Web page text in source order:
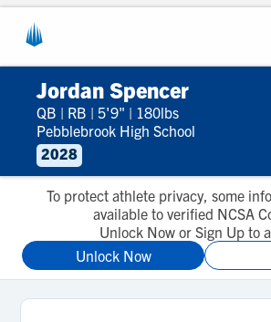
Jordan Spencer
QB | RB | 5'9" | 180lbs
Pebblebrook High School
2028
To protect athlete privacy, some
available to verified NCSA
Unlock Now or Sign Up to
Unlock Now